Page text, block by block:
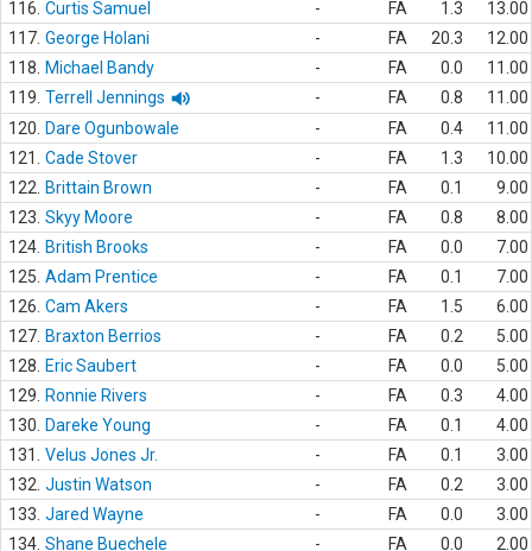
116. Curtis Samuel - FA 1.3
13.00
117. George Holani - FA 20.3
12.00
118.
Michael Bandy - FA 0.0
11.00
119. Terrell Jennings - FA 0.8
11.00
120.
Dare Ogunbowale - FA 0.4
11.00
121.
Cade Stover - FA 1.3
10.00
122.
Brittain Brown - FA 0.1
9.00
123. Skyy Moore - FA 0.8
8.00
124. British Brooks - FA 0.0
7.00
125. Adam Prentice - FA 0.1
7.00
126. Cam Akers - FA 1.5
6.00
127. Braxton Berrios - FA 0.2
5.00
128.
Eric Saubert - FA 0.0
5.00
129.
Ronnie Rivers - FA 0.3
4.00
130.
Dareke Young - FA 0.1
4.00
131.
Velus Jones Jr. - FA 0.1
3.00
132. Justin Watson - FA 0.2
3.00
133. Jared Wayne - FA 0.0
3.00
134. Shane Buechele - FA 0.0
2.00